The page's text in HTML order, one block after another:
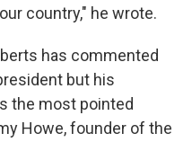
country," he wrote.
has commented
but his
the most pointed
Howe, founder of the